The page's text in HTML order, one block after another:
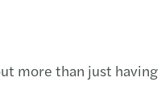
more than just